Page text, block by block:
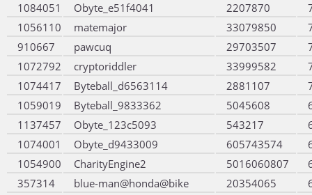
1084051
Obyte_e51f4041 2207870
1056110
matemajor 33079850
910667
pawcuq 29703507
1072792
cryptoriddler 33999582
1074417
Byteball_d6563114 2881107
1059019
Byteball_9833362 5045608
1137457
Obyte_123c5093 543217
1074001
Obyte_d9433009 605743574
1054900
CharityEngine2 5016060807
357314
blue-man@honda@bike 20354065